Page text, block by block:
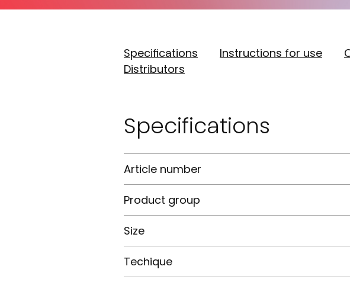
Specifications Instructions for use
Distributors
Specifications
Article number
Product group
Size
Techique